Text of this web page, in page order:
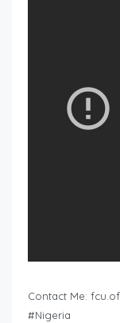
Contact Me:
#Nigeria